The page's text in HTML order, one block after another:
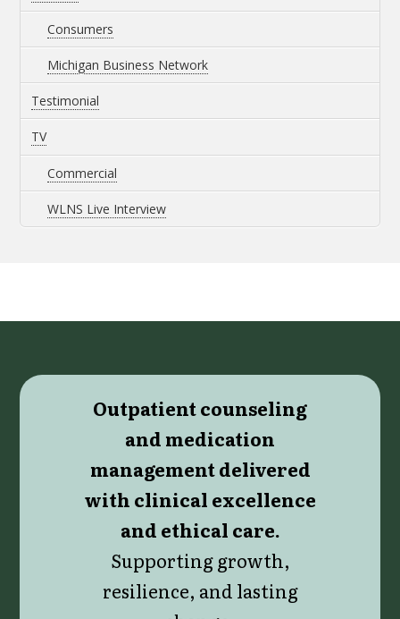
Consumers
Michigan Business Network
Testimonial
TV
Commercial
WLNS Live Interview
Outpatient counseling
and medication
management delivered
with clinical excellence
and ethical care.
Supporting growth,
resilience, and lasting